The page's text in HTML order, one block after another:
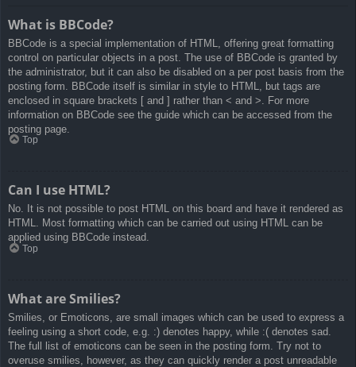
What is BBCode?
BBCode is a special implementation of HTML, offering great formatting
control on particular objects in a post. The use of BBCode is granted by
the administrator, but it can also be disabled on a per post basis from the
posting form. BBCode itself is similar in style to HTML, but tags are
enclosed in square brackets [ and ] rather than < and >. For more
information on BBCode see the guide which can be accessed from the
posting page.
Top
Can I use HTML?
No. It is not possible to post HTML on this board and have it rendered as
HTML. Most formatting which can be carried out using HTML can be
applied using BBCode instead.
Top
What are Smilies?
Smilies, or Emoticons, are small images which can be used to express a
feeling using a short code, e.g. :) denotes happy, while :( denotes sad.
The full list of emoticons can be seen in the posting form. Try not to
overuse smilies, however, as they can quickly render a post unreadable